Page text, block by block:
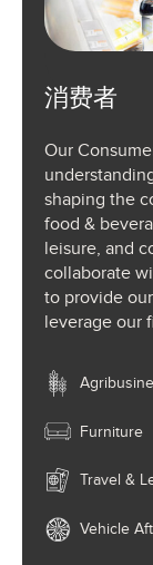
消费者
Our
shaping the
food &
leisure, and
collaborate
to provide
leverage our
Furniture
Travel &
Vehicle